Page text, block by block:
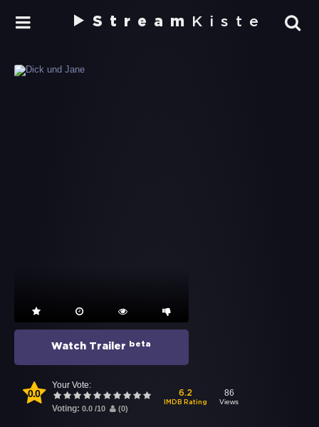
Stream Kiste
Watch Trailer beta
0.0
Your Vote:
Voting: 0.0 /10 (0)
6.2
IMDB Rating
86
Views